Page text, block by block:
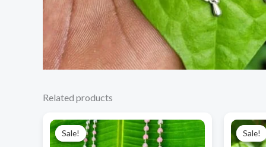
Related products
Sale!
Sale!
price
was:
price
is:
Sale!
Sale!